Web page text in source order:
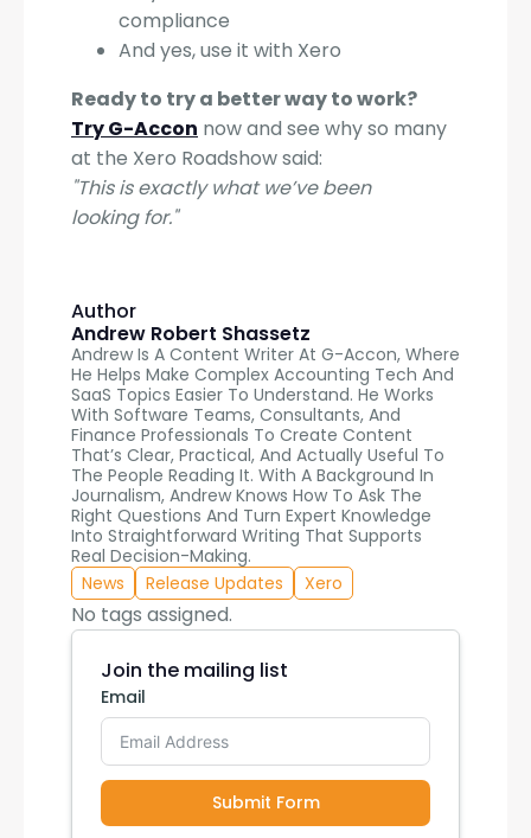
compliance
And yes, use it with Xero
Ready to try a better way to work?
Try G-Accon now and see why so many
at the Xero Roadshow said:
"This is exactly what we’ve been
looking for."
Author
Andrew Robert Shassetz
Andrew Is A Content Writer At G-Accon, Where
He Helps Make Complex Accounting Tech And
SaaS Topics Easier To Understand. He Works
With Software Teams, Consultants, And
Finance Professionals To Create Content
That’s Clear, Practical, And Actually Useful To
The People Reading It. With A Background In
Journalism, Andrew Knows How To Ask The
Right Questions And Turn Expert Knowledge
Into Straightforward Writing That Supports
Real Decision-Making.
News
Release Updates Xero
No tags assigned.
Join the mailing list
Email
Submit Form